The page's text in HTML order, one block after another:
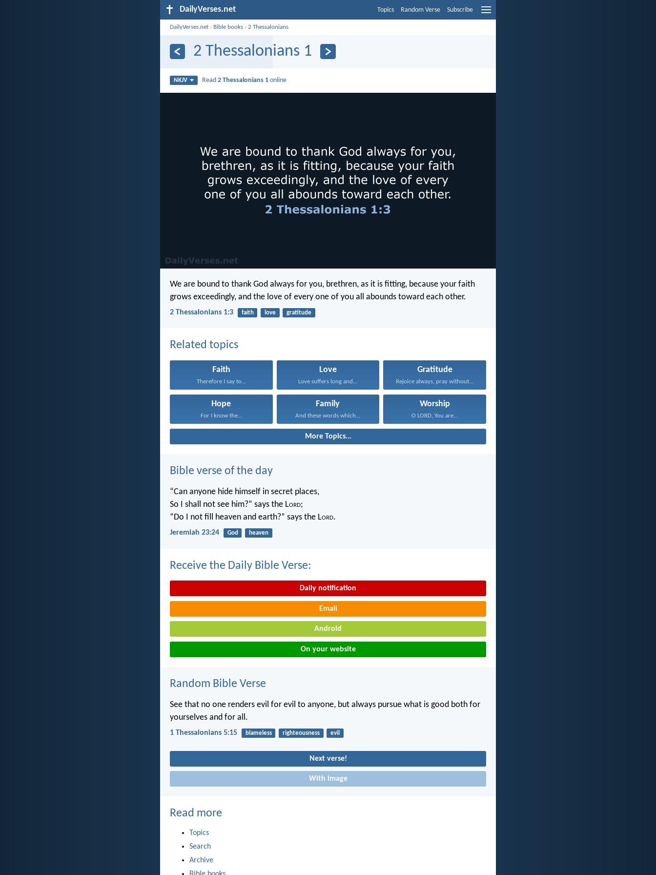
DailyVerses.net Topics Random Verse Subscribe
DailyVerses.net › Bible books ›2 Thessalonians
2 Thessalonians 1
NKJV Read2 Thessalonians 1 online
We are bound to thank God always for you, brethren, as it is fitting, because your faith
grows exceedingly, and the love of every one of you all abounds toward each other.
2 Thessalonians 1:3 faith love gratitude
Related topics
Faith
Therefore I say to...
Love
Love suffers long and...
Gratitude
Rejoice always, pray without...
Hope
For I know the...
Family
And these words which...
Worship
O LORD, You are...
More Topics...
Bible verse of the day
“Can anyone hide himself in secret places,
So I shall not see him?” says the Lord;
“Do I not fill heaven and earth?” says the Lord.
Jeremiah 23:24 God heaven
Receive the Daily Bible Verse:
Daily notification
Email
Android
On your website
Random Bible Verse
See that no one renders evil for evil to anyone, but always pursue what is good both for
yourselves and for all.
1 Thessalonians 5:15 blameless righteousness evil
Next verse!
With image
Read more
Topics
Search
Archive